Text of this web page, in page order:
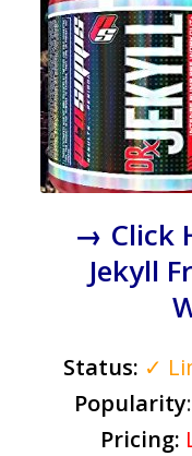
→ Click
Jekyll
Status: ✓
Popularity:
Pricing: